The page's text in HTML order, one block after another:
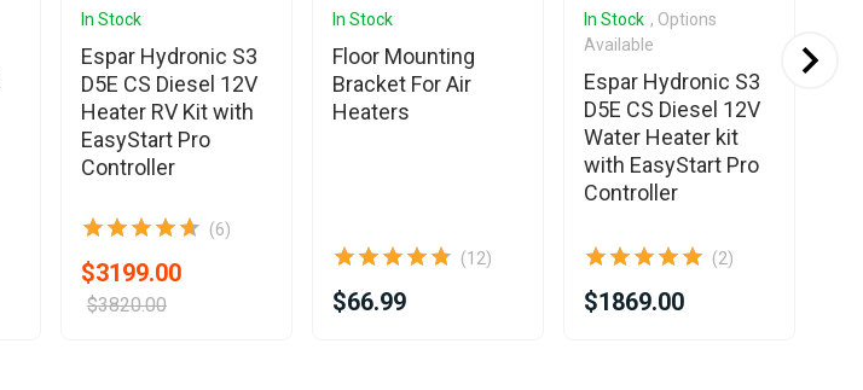
In Stock
Espar Hydronic S3
D5E CS Diesel 12V
Heater RV Kit with
EasyStart Pro
Controller
(6)
$3199.00
$3820.00
In Stock
Floor Mounting
Bracket For Air
Heaters
(12)
$66.99
In Stock , Options
Available
Espar Hydronic S3
D5E CS Diesel 12V
Water Heater kit
with EasyStart Pro
Controller
(2)
$1869.00